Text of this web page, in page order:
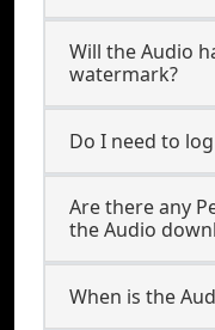
Will the Audio
watermark?
Do I need to
Are there any
the Audio
When is the